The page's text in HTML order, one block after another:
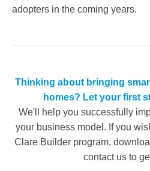
adopters in the coming years.
Thinking about bringing
homes? Let your first
We'll help you successfully
your business model. If you
Clare Builder program,
contact us to